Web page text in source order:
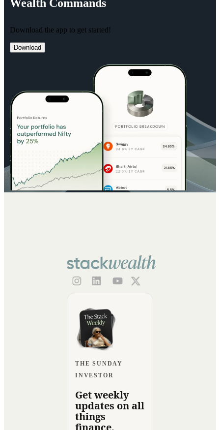
Wealth Commands
Download the app to get started!
Download
THE SUNDAY
INVESTOR
Get weekly
updates on all
things
finance.